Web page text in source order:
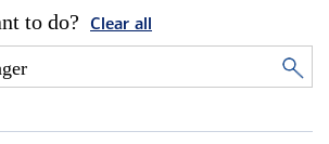
to do? Clear all